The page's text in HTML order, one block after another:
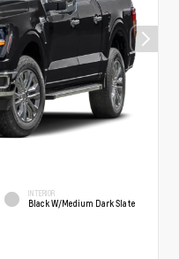
INTERIOR
Black W/Medium Dark Slate